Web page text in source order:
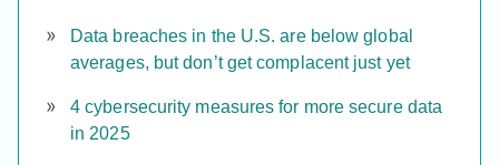
Data breaches in the U.S. are below global
averages, but don’t get complacent just yet
4 cybersecurity measures for more secure data
in 2025